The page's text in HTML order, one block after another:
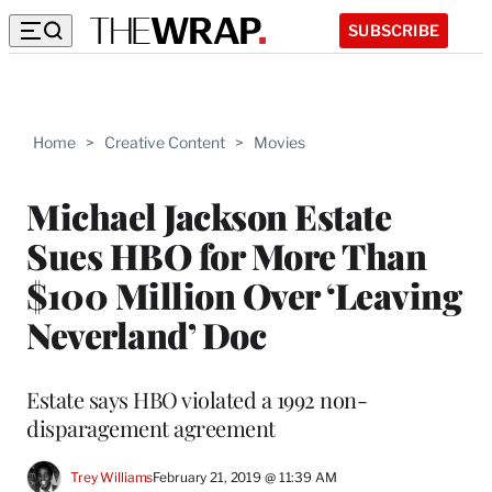
SUBSCRIBE
Home > Creative Content > Movies
Michael Jackson Estate
Sues HBO for More Than
$100 Million Over ‘Leaving
Neverland’ Doc
Estate says HBO violated a 1992 non-
disparagement agreement
Trey WilliamsFebruary 21, 2019 @ 11:39 AM